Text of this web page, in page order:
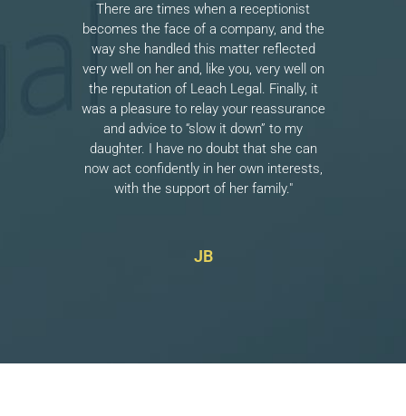
There are times when a receptionist
becomes the face of a company, and the
way she handled this matter reflected
very well on her and, like you, very well on
the reputation of Leach Legal. Finally, it
was a pleasure to relay your reassurance
and advice to “slow it down” to my
daughter. I have no doubt that she can
now act confidently in her own interests,
with the support of her family."
JB